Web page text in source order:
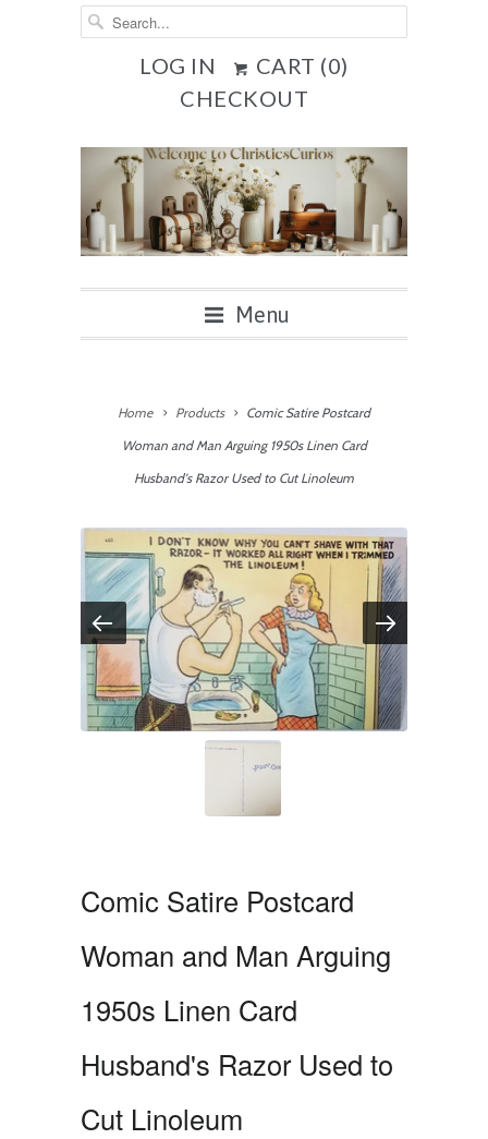
LOG IN CART (0)
CHECKOUT
Menu
Home Products
Comic Satire Postcard
Woman and Man Arguing 1950s Linen Card
Husband's Razor Used to Cut Linoleum
Comic Satire Postcard
Woman and Man Arguing
1950s Linen Card
Husband's Razor Used to
Cut Linoleum